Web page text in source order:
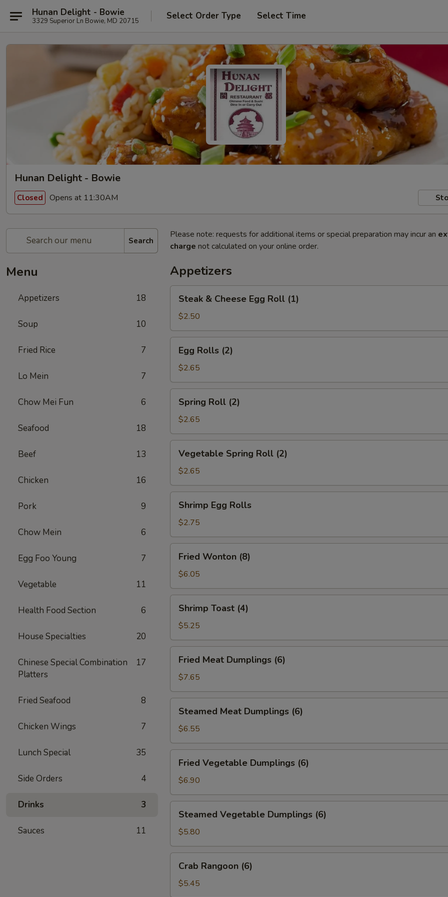
Hunan Delight - Bowie
3329 Superior Ln Bowie, MD 20715 Select Order Type Select Time
Hunan Delight - Bowie
Closed Opens at 11:30AM
Search
Menu
Appetizers 18
Soup 10
Fried Rice 7
Lo Mein 7
Chow Mei Fun 6
Seafood 18
Beef 13
Chicken 16
Pork 9
Chow Mein 6
Egg Foo Young 7
Vegetable 11
Health Food Section 6
House Specialties 20
Chinese Special Combination
Platters
17
Fried Seafood 8
Chicken Wings 7
Lunch Special 35
Side Orders 4
Drinks 3
Sauces 11
Please note: requests for additional items or special preparation may incur an
charge not calculated on your online order.
Appetizers
Cheese
Egg
Roll
(1)
Steak & Cheese Egg Roll (1)
$2.50
Rolls
(2)
Egg Rolls (2)
$2.65
Roll
(2)
Spring Roll (2)
$2.65
Spring
Roll
(2)
Vegetable Spring Roll (2)
$2.65
Egg
Rolls
Shrimp Egg Rolls
$2.75
Wonton
(8)
Fried Wonton (8)
$6.05
Toast
(4)
Shrimp Toast (4)
$5.25
Meat
Dumplings
(6)
Fried Meat Dumplings (6)
$7.65
Meat
Dumplings
(6)
Steamed Meat Dumplings (6)
$6.55
Vegetable
Dumplings
(6)
Fried Vegetable Dumplings (6)
$6.90
Vegetable
Dumplings
(6)
Steamed Vegetable Dumplings (6)
$5.80
Rangoon
(6)
Crab Rangoon (6)
$5.45